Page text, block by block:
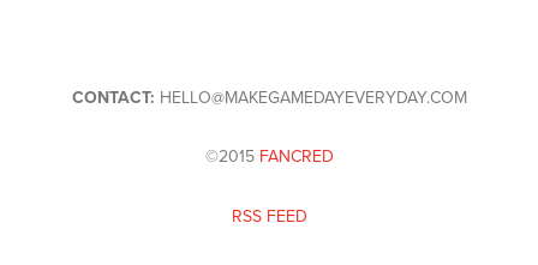
CONTACT: HELLO@MAKEGAMEDAYEVERYDAY.COM
©2015 FANCRED
RSS FEED